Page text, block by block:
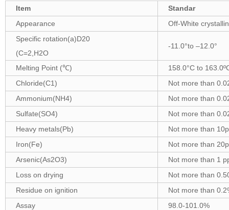
Item
Standar
Appearance
Off-White
Specific rotation(a)D20
(C=2,H2O
-11.0°to –12.0°
Melting Point (℃)
158.0°C to
Chloride(C1)
Not more than
Ammonium(NH4)
Not more than
Sulfate(SO4)
Not more than
Heavy metals(Pb)
Not more than
Iron(Fe)
Not more than
Arsenic(As2O3)
Not more than 1
Loss on drying
Not more than
Residue on ignition
Not more than
Assay
98.0-101.0%